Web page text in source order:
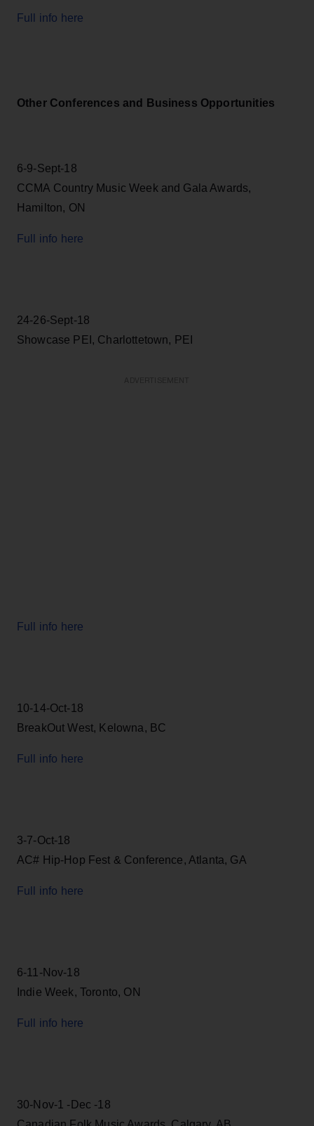
Full info here
Other Conferences and Business Opportunities
6-9-Sept-18
CCMA Country Music Week and Gala Awards,
Hamilton, ON
Full info here
24-26-Sept-18
Showcase PEI, Charlottetown, PEI
Full info here
10-14-Oct-18
BreakOut West, Kelowna, BC
Full info here
3-7-Oct-18
AC# Hip-Hop Fest & Conference, Atlanta, GA
Full info here
6-11-Nov-18
Indie Week, Toronto, ON
Full info here
30-Nov-1 -Dec -18